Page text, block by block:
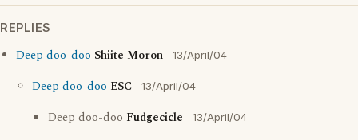
REPLIES
Deep doo-doo Shiite Moron 13/April/04
Deep doo-doo ESC 13/April/04
Deep doo-doo Fudgecicle 13/April/04